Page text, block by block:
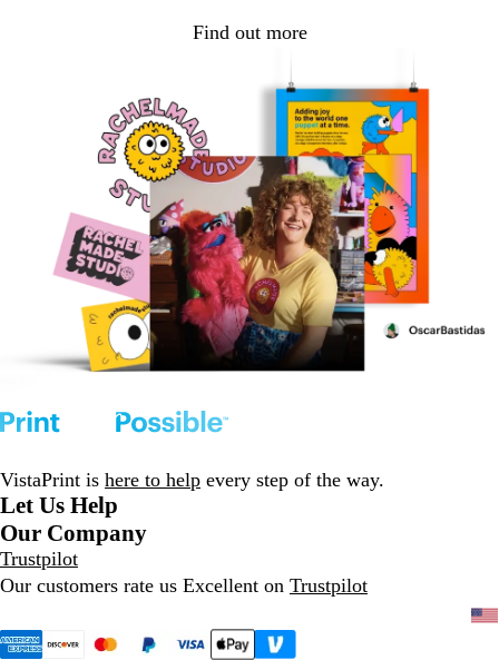
Find out more
VistaPrint is here to help every step of the way.
Let Us Help
Our Company
Trustpilot
Our customers rate us Excellent on Trustpilot